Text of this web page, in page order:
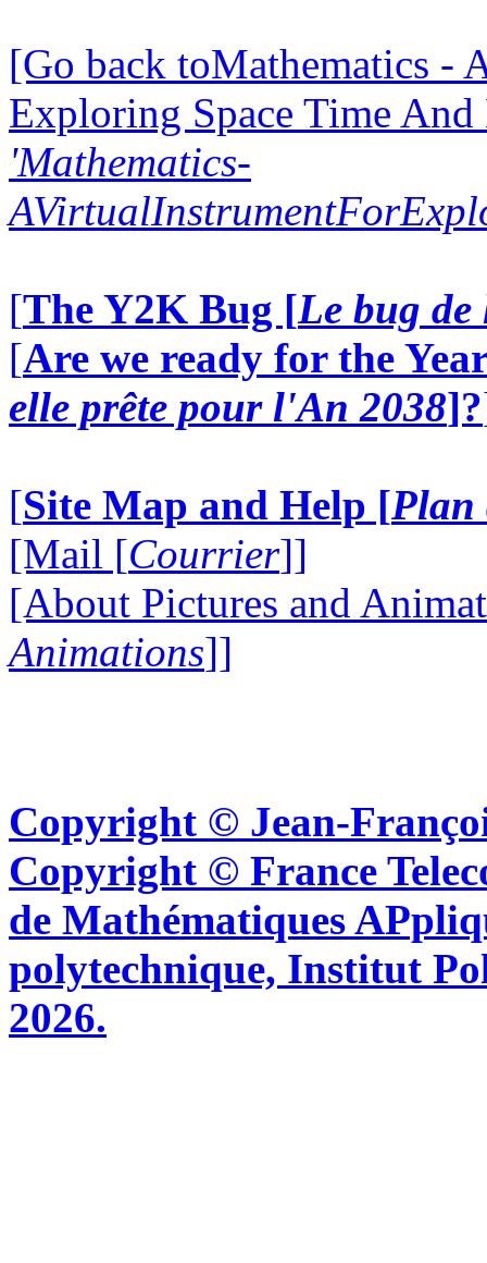
[Go back toMathematics -
Exploring Space Time
'Mathematics-
[The Y2K Bug [Le bug
[Are we ready for the
elle prête pour l'An 2038]?
[Site Map and Help [Plan
[Mail [Courrier]]
[About Pictures and
Animations]]
Copyright © Jean-
Copyright © France
de Mathématiques
polytechnique, Institut
2026.